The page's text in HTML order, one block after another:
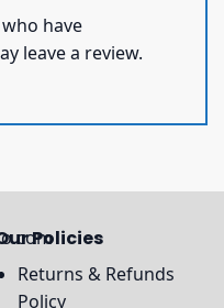
have
leave a review.
Policies
Returns & Refunds
Policy